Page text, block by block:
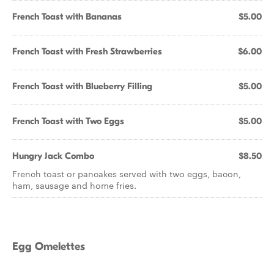
French Toast with Bananas $5.00
French Toast with Fresh Strawberries $6.00
French Toast with Blueberry Filling $5.00
French Toast with Two Eggs $5.00
Hungry Jack Combo $8.50
French toast or pancakes served with two eggs, bacon,
ham, sausage and home fries.
Egg Omelettes